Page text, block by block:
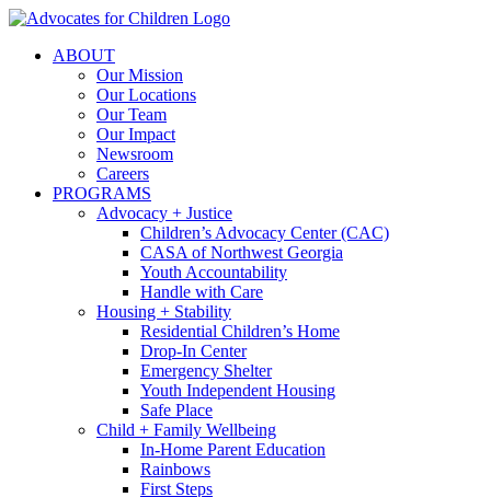
Skip
contentABOUT
Our Mission
Our Locations
Our Team
Our Impact
Newsroom
Careers
PROGRAMS
Advocacy + Justice
Children’s Advocacy Center (CAC)
CASA of Northwest Georgia
Youth Accountability
Handle with Care
Housing + Stability
Residential Children’s Home
Drop-In Center
Emergency Shelter
Youth Independent Housing
Safe Place
Child + Family Wellbeing
In-Home Parent Education
Rainbows
First Steps